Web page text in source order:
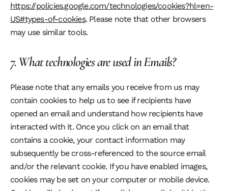
https://policies.google.com/technologies/cookies?hl=en-
US#types-of-cookies. Please note that other browsers
may use similar tools.
7. What technologies are used in Emails?
Please note that any emails you receive from us may
contain cookies to help us to see if recipients have
opened an email and understand how recipients have
interacted with it. Once you click on an email that
contains a cookie, your contact information may
subsequently be cross-referenced to the source email
and/or the relevant cookie. If you have enabled images,
cookies may be set on your computer or mobile device.